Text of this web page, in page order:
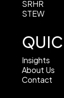
SRHR
STEW
Insights
About Us
Contact